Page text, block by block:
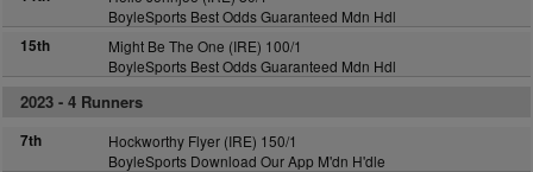
BoyleSports Best Odds Guaranteed Mdn Hdl
15th
Might Be The One (IRE) 100/1
BoyleSports Best Odds Guaranteed Mdn Hdl
2023 - 4 Runners
7th
Hockworthy Flyer (IRE) 150/1
BoyleSports Download Our App M'dn H'dle